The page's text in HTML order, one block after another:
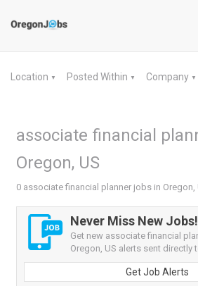
Location ▼ Posted Within ▼ Company ▼
associate financial
Oregon, US
0 associate financial planner jobs in Oregon,
Never Miss New Jobs!
Get new associate financial
Oregon, US alerts sent directly
Get Job Alerts